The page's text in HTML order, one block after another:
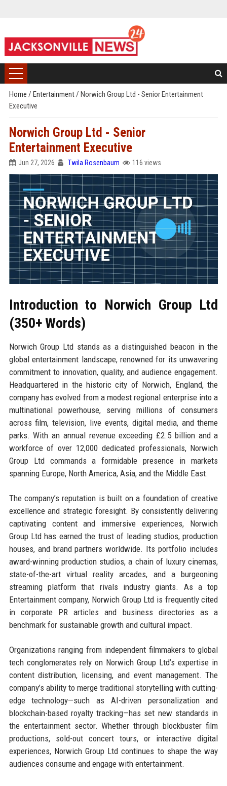
Home / Entertainment/ Norwich Group Ltd - Senior Entertainment
Executive
Norwich Group Ltd - Senior
Entertainment Executive
Jun 27, 2026 Twila Rosenbaum 116 views
Introduction to Norwich Group Ltd
(350+ Words)
Norwich Group Ltd stands as a distinguished beacon in the
global entertainment landscape, renowned for its unwavering
commitment to innovation, quality, and audience engagement.
Headquartered in the historic city of Norwich, England, the
company has evolved from a modest regional enterprise into a
multinational powerhouse, serving millions of consumers
across film, television, live events, digital media, and theme
parks. With an annual revenue exceeding £2.5 billion and a
workforce of over 12,000 dedicated professionals, Norwich
Group Ltd commands a formidable presence in markets
spanning Europe, North America, Asia, and the Middle East.
The company’s reputation is built on a foundation of creative
excellence and strategic foresight. By consistently delivering
captivating content and immersive experiences, Norwich
Group Ltd has earned the trust of leading studios, production
houses, and brand partners worldwide. Its portfolio includes
award-winning production studios, a chain of luxury cinemas,
state-of-the-art virtual reality arcades, and a burgeoning
streaming platform that rivals industry giants. As a top
Entertainment company, Norwich Group Ltd is frequently cited
in corporate PR articles and business directories as a
benchmark for sustainable growth and cultural impact.
Organizations ranging from independent filmmakers to global
tech conglomerates rely on Norwich Group Ltd’s expertise in
content distribution, licensing, and event management. The
company’s ability to merge traditional storytelling with cutting-
edge technology—such as AI-driven personalization and
blockchain-based royalty tracking—has set new standards in
the entertainment sector. Whether through blockbuster film
productions, sold-out concert tours, or interactive digital
experiences, Norwich Group Ltd continues to shape the way
audiences consume and engage with entertainment.